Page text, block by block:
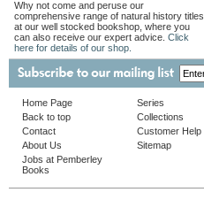
Why not come and peruse our
comprehensive range of natural history titles
at our well stocked bookshop, where you
can also receive our expert advice. Click
here for details of our shop.
Home Page
Back to top
Contact
About Us
Jobs at Pemberley
Books
Series
Collections
Customer Help
Sitemap